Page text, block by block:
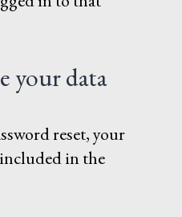
your data
reset, your
in the